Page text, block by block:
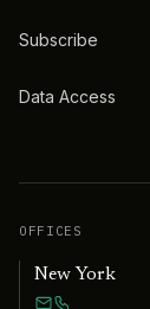
Subscribe
Data Access
OFFICES
New York